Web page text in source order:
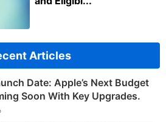
Articles
Date: Apple’s Next Budget
Soon With Key Upgrades.